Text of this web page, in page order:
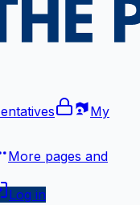
My
More pages and
Log in